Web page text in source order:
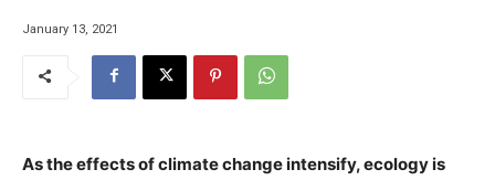
January 13, 2021
As the effects of climate change intensify, ecology is